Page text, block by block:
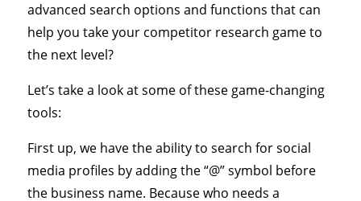
advanced search options and functions that can
help you take your competitor research game to
the next level?
Let’s take a look at some of these game-changing
tools:
First up, we have the ability to search for social
media profiles by adding the “@” symbol before
the business name. Because who needs a